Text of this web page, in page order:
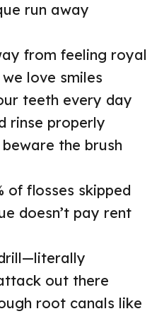
run away
from feeling royal
love smiles
teeth every day
rinse properly
the brush
of flosses skipped
doesn’t pay rent
out there
root canals like